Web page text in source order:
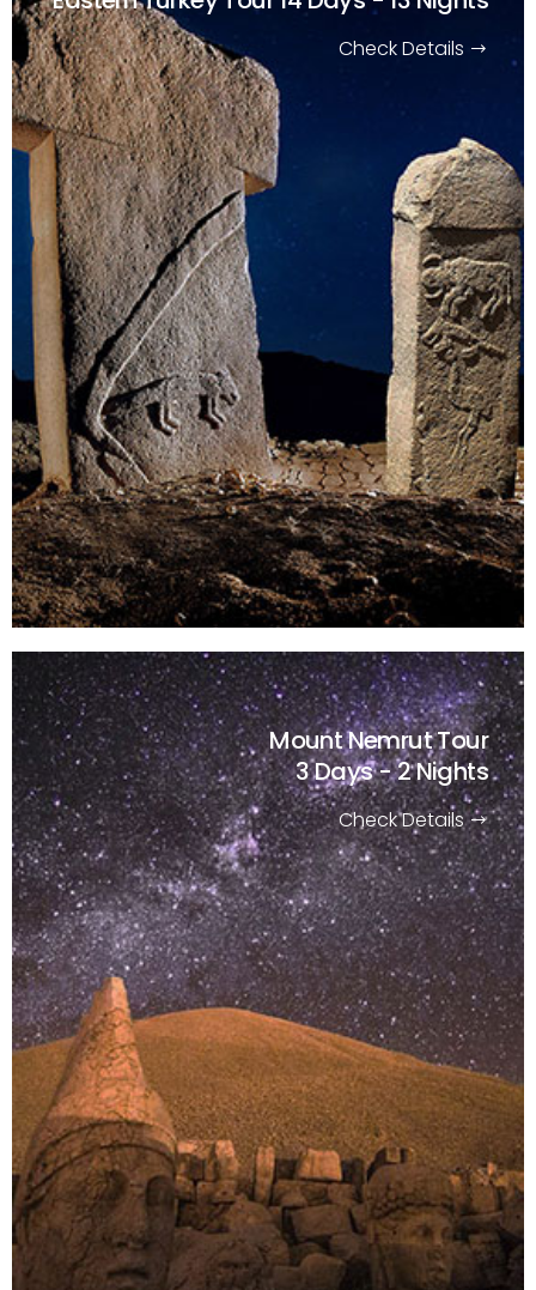
Check Details
Mount Nemrut Tour
3 Days - 2 Nights
Check Details